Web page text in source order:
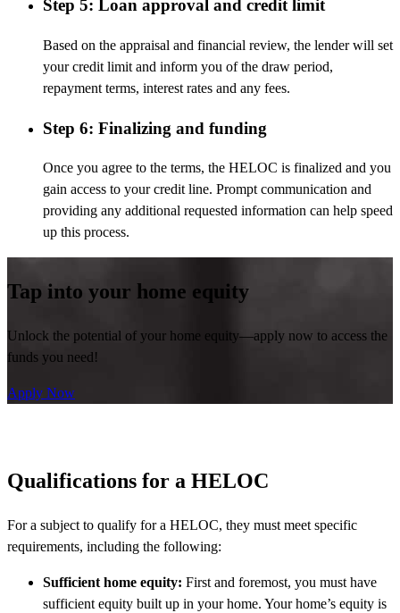
Step 5: Loan approval and credit limit
Based on the appraisal and financial review, the lender will set
your credit limit and inform you of the draw period,
repayment terms, interest rates and any fees.
Step 6: Finalizing and funding
Once you agree to the terms, the HELOC is finalized and you
gain access to your credit line. Prompt communication and
providing any additional requested information can help speed
up this process.
Tap into your home equity
Unlock the potential of your home equity—apply now to access the
funds you need!
Apply Now
Qualifications for a HELOC
For a subject to qualify for a HELOC, they must meet specific
requirements, including the following:
Sufficient home equity: First and foremost, you must have
sufficient equity built up in your home. Your home’s equity is